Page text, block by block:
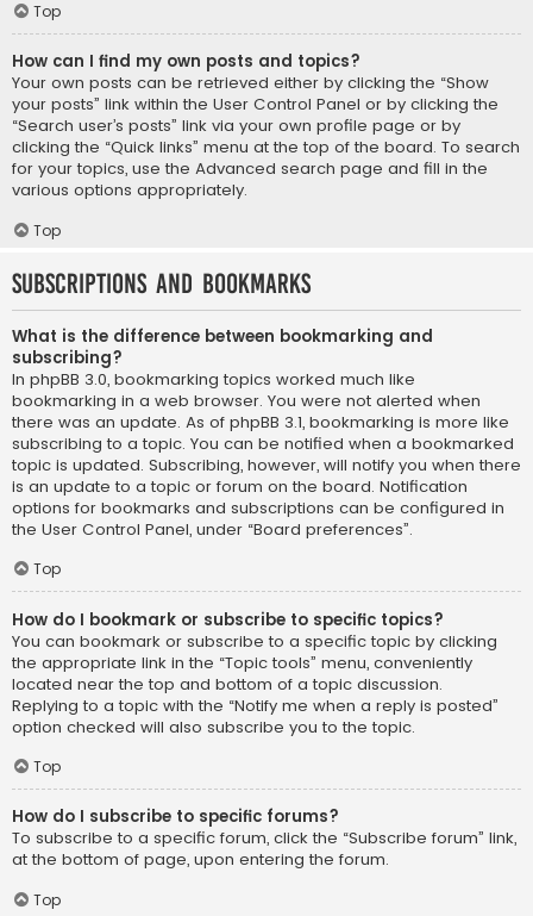
Top
How can I find my own posts and topics?
Your own posts can be retrieved either by clicking the “Show
your posts” link within the User Control Panel or by clicking the
“Search user’s posts” link via your own profile page or by
clicking the “Quick links” menu at the top of the board. To search
for your topics, use the Advanced search page and fill in the
various options appropriately.
Top
Subscriptions and Bookmarks
What is the difference between bookmarking and
subscribing?
In phpBB 3.0, bookmarking topics worked much like
bookmarking in a web browser. You were not alerted when
there was an update. As of phpBB 3.1, bookmarking is more like
subscribing to a topic. You can be notified when a bookmarked
topic is updated. Subscribing, however, will notify you when there
is an update to a topic or forum on the board. Notification
options for bookmarks and subscriptions can be configured in
the User Control Panel, under “Board preferences”.
Top
How do I bookmark or subscribe to specific topics?
You can bookmark or subscribe to a specific topic by clicking
the appropriate link in the “Topic tools” menu, conveniently
located near the top and bottom of a topic discussion.
Replying to a topic with the “Notify me when a reply is posted”
option checked will also subscribe you to the topic.
Top
How do I subscribe to specific forums?
To subscribe to a specific forum, click the “Subscribe forum” link,
at the bottom of page, upon entering the forum.
Top